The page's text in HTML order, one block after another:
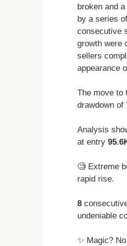
broken and
by a series of
consecutive
growth were
sellers
appearance
The move to
drawdown of
Analysis
at entry
🧐 Extreme
rapid rise.
8
undeniable
✨ Magic?